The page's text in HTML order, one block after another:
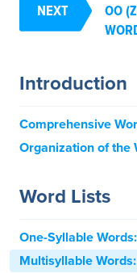
NEXT
OO
Introduction
Comprehensive
Organization of the
Word Lists
One-Syllable
Multisyllable